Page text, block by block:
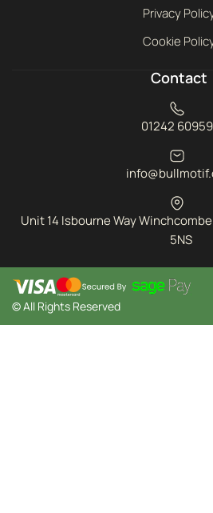
Privacy
Cookie
Contact
01242
Unit 14 Isbourne Way
5NS
© All Rights Reserved